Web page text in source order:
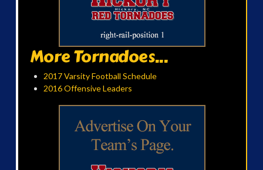
More Tornadoes...
2017 Varsity Football Schedule
2016 Offensive Leaders